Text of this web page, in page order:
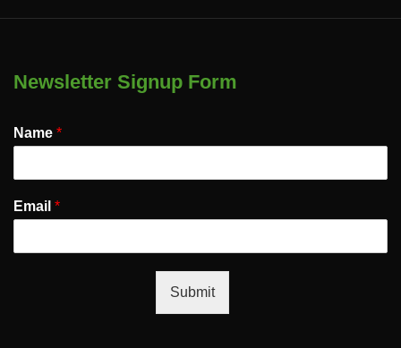
Newsletter Signup Form
Name *
Email *
Submit